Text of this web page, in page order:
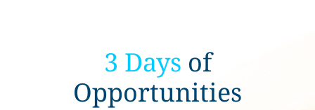
3 Days of
Opportunities